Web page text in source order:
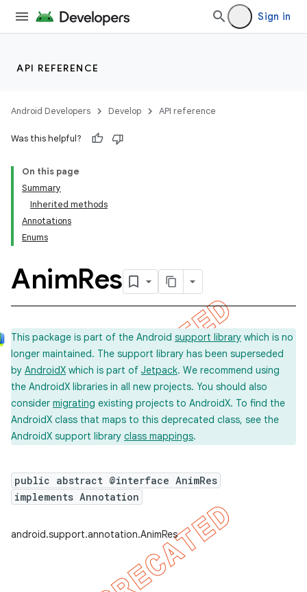
Sign in
API REFERENCE
Android Developers Develop API reference
Was this helpful?
On this page
Summary
Inherited methods
Annotations
Enums
AnimRes
This package is part of the Android support library which is no
longer maintained. The support library has been superseded
by AndroidX which is part of Jetpack. We recommend using
the AndroidX libraries in all new projects. You should also
consider migrating existing projects to AndroidX. To find the
AndroidX class that maps to this deprecated class, see the
AndroidX support library class mappings.
public abstract @interface AnimRes
implements Annotation
android.support.annotation.AnimRes